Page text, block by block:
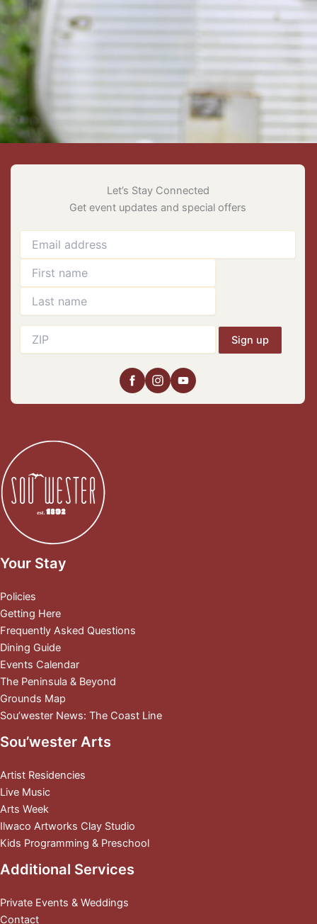
Let’s Stay Connected
Get event updates and special offers
Sign up
Your Stay
Policies
Getting Here
Frequently Asked Questions
Dining Guide
Events Calendar
The Peninsula & Beyond
Grounds Map
Sou’wester News: The Coast Line
Sou’wester Arts
Artist Residencies
Live Music
Arts Week
Ilwaco Artworks Clay Studio
Kids Programming & Preschool
Additional Services
Private Events & Weddings
Contact